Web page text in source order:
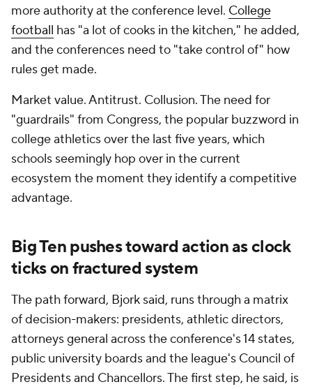
more authority at the conference level. College
football has "a lot of cooks in the kitchen," he added,
and the conferences need to "take control of" how
rules get made.
Market value. Antitrust. Collusion. The need for
"guardrails" from Congress, the popular buzzword in
college athletics over the last five years, which
schools seemingly hop over in the current
ecosystem the moment they identify a competitive
advantage.
Big Ten pushes toward action as clock
ticks on fractured system
The path forward, Bjork said, runs through a matrix
of decision-makers: presidents, athletic directors,
attorneys general across the conference's 14 states,
public university boards and the league's Council of
Presidents and Chancellors. The first step, he said, is